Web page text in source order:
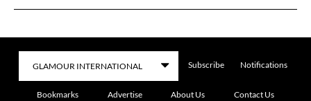
Subscribe Notifications
Bookmarks Advertise About Us Contact Us